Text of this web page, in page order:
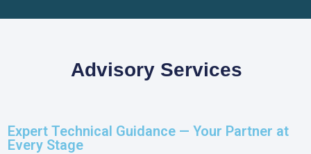
Advisory Services
Expert Technical Guidance — Your Partner at
Every Stage